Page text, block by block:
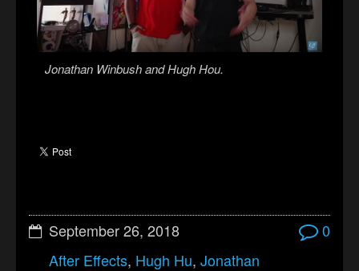
Jonathan Winbush and Hugh Hou.
September 26, 2018
0
After Effects, Hugh Hu, Jonathan